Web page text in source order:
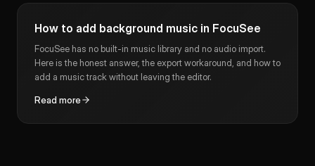
How to add background music in FocuSee
FocuSee has no built-in music library and no audio import.
Here is the honest answer, the export workaround, and how to
add a music track without leaving the editor.
Read more